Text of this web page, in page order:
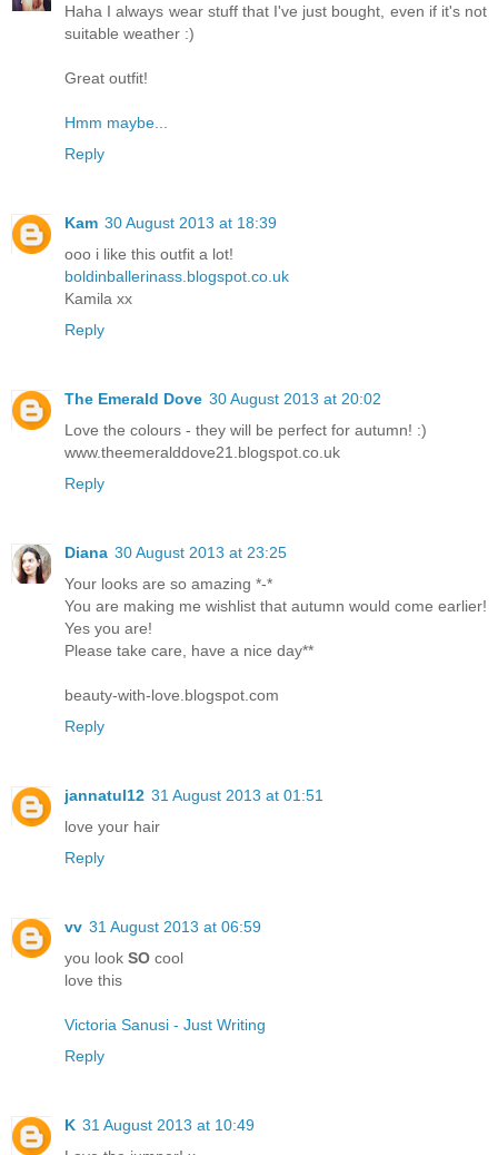
Haha I always wear stuff that I've just bought, even if it's not
suitable weather :)
Great outfit!
Hmm maybe...
Reply
Kam 30 August 2013 at 18:39
ooo i like this outfit a lot!
boldinballerinass.blogspot.co.uk
Kamila xx
Reply
The Emerald Dove 30 August 2013 at 20:02
Love the colours - they will be perfect for autumn! :)
www.theemeralddove21.blogspot.co.uk
Reply
Diana 30 August 2013 at 23:25
Your looks are so amazing *-*
You are making me wishlist that autumn would come earlier!
Yes you are!
Please take care, have a nice day**
beauty-with-love.blogspot.com
Reply
jannatul12 31 August 2013 at 01:51
love your hair
Reply
vv 31 August 2013 at 06:59
you look SO cool
love this
Victoria Sanusi - Just Writing
Reply
K 31 August 2013 at 10:49